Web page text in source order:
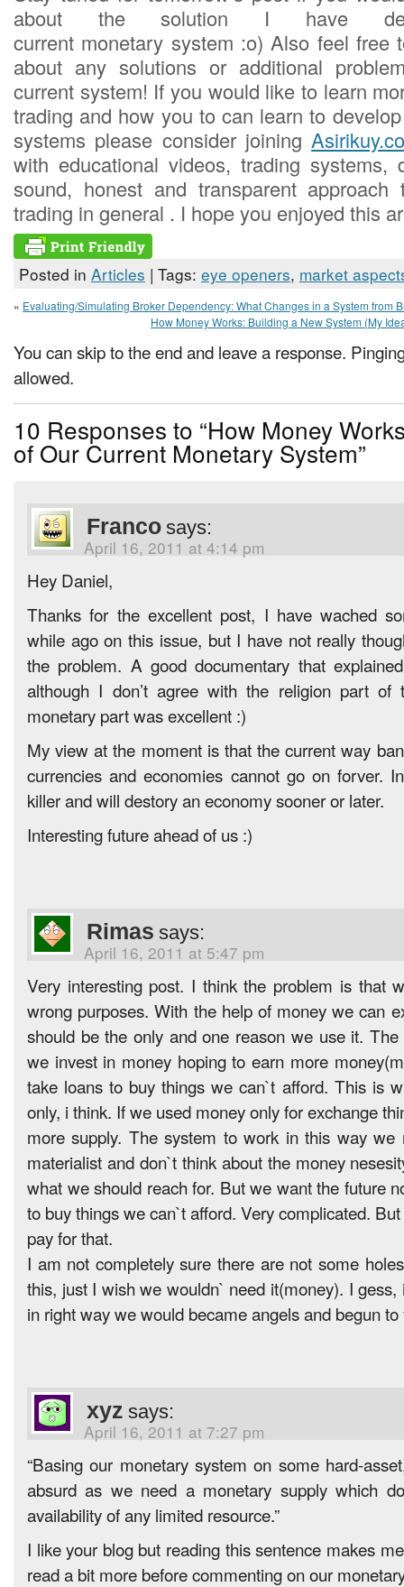
about the solution I have
current monetary system :o) Also feel free
about any solutions or additional
current system! If you would like to learn
trading and how you to can learn to
systems please consider joining
with educational videos, trading systems,
sound, honest and transparent approach
trading in general . I hope you enjoyed this
Posted in Articles | Tags: eye openers, market
« Evaluating/Simulating Broker Dependency: What Changes in a System from
How Money Works: Building a New System (My
You can skip to the end and leave a response.
allowed.
10 Responses to “How Money
of Our Current Monetary System”
Franco says:
April 16, 2011 at 4:14 pm
Hey Daniel,
Thanks for the excellent post, I have wached
while ago on this issue, but I have not really
the problem. A good documentary that
although I don’t agree with the religion part of
monetary part was excellent :)
My view at the moment is that the current way
currencies and economies cannot go on forver.
killer and will destory an economy sooner or later.
Interesting future ahead of us :)
Rimas says:
April 16, 2011 at 5:47 pm
Very interesting post. I think the problem is that
wrong purposes. With the help of money we can
should be the only and one reason we use it.
we invest in money hoping to earn more
take loans to buy things we can`t afford. This is
only, i think. If we used money only for exchange
more supply. The system to work in this way we
materialist and don`t think about the money
what we should reach for. But we want the future
to buy things we can`t afford. Very complicated.
pay for that.
I am not completely sure there are not some
this, just I wish we wouldn` need it(money). I
in right way we would became angels and begun
xyz says:
April 16, 2011 at 7:27 pm
“Basing our monetary system on some hard-
absurd as we need a monetary supply which
availability of any limited resource.”
I like your blog but reading this sentence makes
read a bit more before commenting on our